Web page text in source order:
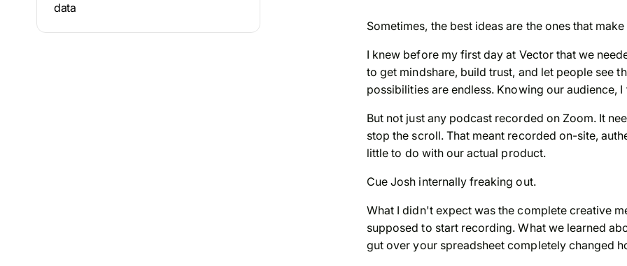
data
Sometimes, the best ideas are the ones that
I knew before my first day at Vector that we
to get mindshare, build trust, and let people see
possibilities are endless. Knowing our audience,
But not just any podcast recorded on Zoom. It
stop the scroll. That meant recorded on-site,
little to do with our actual product.
Cue Josh internally freaking out.
What I didn't expect was the complete creative
supposed to start recording. What we learned
gut over your spreadsheet completely changed